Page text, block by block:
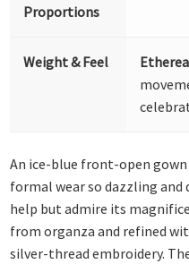
Proportions
Weight & Feel
An ice-blue front-open
formal wear so dazzling and
help but admire its
from organza and refined
silver-thread embroidery.